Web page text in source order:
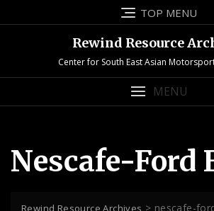
to
TOP MENU
Rewind Resource
Center for South East Asian
MENU
Nescafe-Ford
Rewind Resource Archives > nescafe-